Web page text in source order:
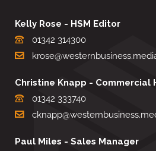
Kelly Rose - HSM Editor
01342 314300
Christine Knapp - Commercial
01342 333740
Paul Miles - Sales Manager